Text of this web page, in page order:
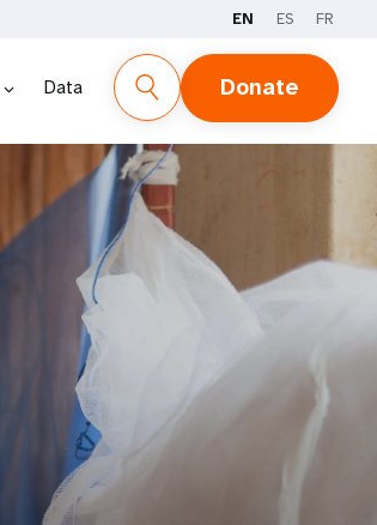
EN ES FR
Data Donate